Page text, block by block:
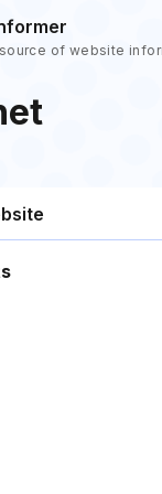
of website